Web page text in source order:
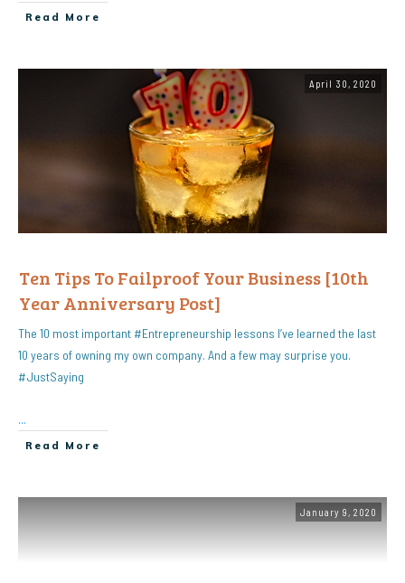
Read More
April 30, 2020
Ten Tips To Failproof Your Business [10th
Year Anniversary Post]
The 10 most important #Entrepreneurship lessons I’ve learned the last
10 years of owning my own company. And a few may surprise you.
#JustSaying
...
Read More
January 9, 2020